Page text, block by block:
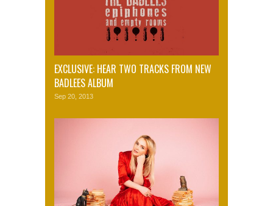
EXCLUSIVE: HEAR TWO TRACKS FROM NEW
BADLEES ALBUM
Sep 20, 2013